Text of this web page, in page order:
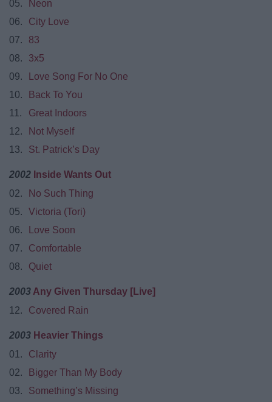
05.
Neon
06.
City Love
07.
83
08.
3x5
09.
Love Song For No One
10.
Back To You
11.
Great Indoors
12.
Not Myself
13.
St. Patrick’s Day
2002 Inside Wants Out
02.
No Such Thing
05.
Victoria (Tori)
06.
Love Soon
07.
Comfortable
08.
Quiet
2003 Any Given Thursday [Live]
12.
Covered Rain
2003 Heavier Things
01.
Clarity
02.
Bigger Than My Body
03.
Something’s Missing